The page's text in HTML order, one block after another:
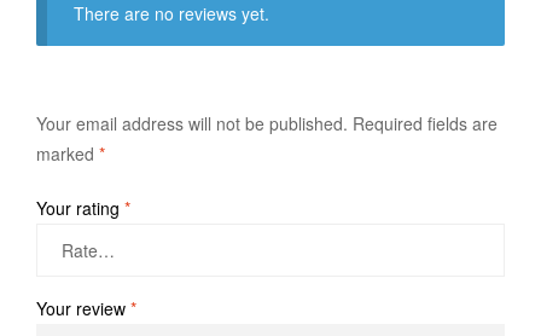
There are no reviews yet.
Your email address will not be published. Required fields are
marked *
Your rating *
Your review *